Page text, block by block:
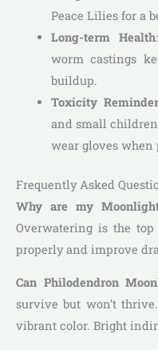
Peace Lilies for a
Long-term Health
worm castings
buildup.
Toxicity Reminder
and small
wear gloves when
Frequently Asked
Why are my
Overwatering is the
properly and improve
Can Philodendron
survive but won’t
vibrant color. Bright